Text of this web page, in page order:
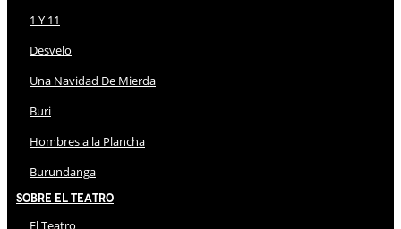
1 Y 11
Desvelo
Una Navidad De Mierda
Buri
Hombres a la Plancha
Burundanga
Sobre El Teatro
El Teatro